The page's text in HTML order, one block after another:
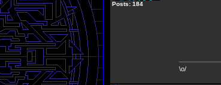
Posts: 184
\o/